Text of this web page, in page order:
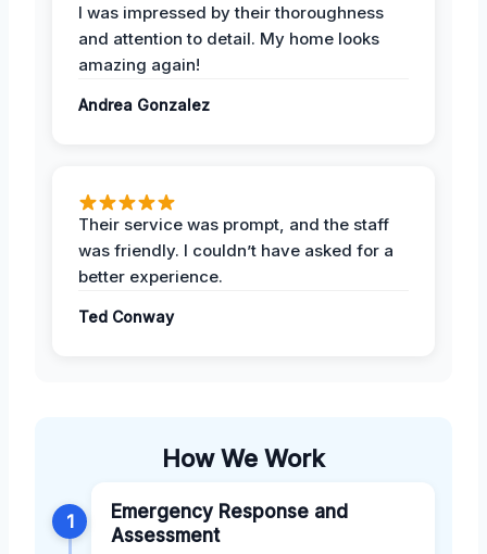
I was impressed by their thoroughness
and attention to detail. My home looks
amazing again!
Andrea Gonzalez
Their service was prompt, and the staff
was friendly. I couldn’t have asked for a
better experience.
Ted Conway
How We Work
1
Emergency Response and
Assessment